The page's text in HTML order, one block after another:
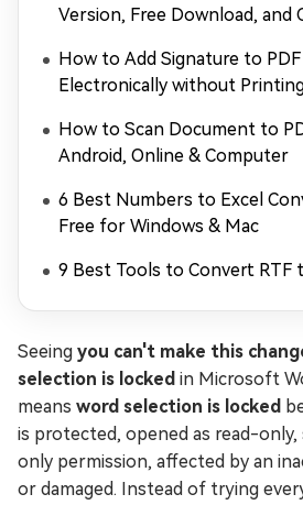
Version, Free Download, and
How to Add Signature to
Electronically without
How to Scan Document to
Android, Online & Computer
6 Best Numbers to Excel
Free for Windows & Mac
9 Best Tools to Convert RTF
Seeing you can't make this
selection is locked in Microsoft
means word selection is locked
is protected, opened as read-
only permission, affected by an
or damaged. Instead of trying